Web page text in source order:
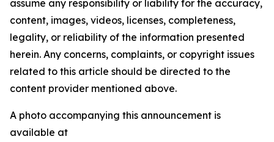
assume any responsibility or liability for the accuracy,
content, images, videos, licenses, completeness,
legality, or reliability of the information presented
herein. Any concerns, complaints, or copyright issues
related to this article should be directed to the
content provider mentioned above.
A photo accompanying this announcement is
available at